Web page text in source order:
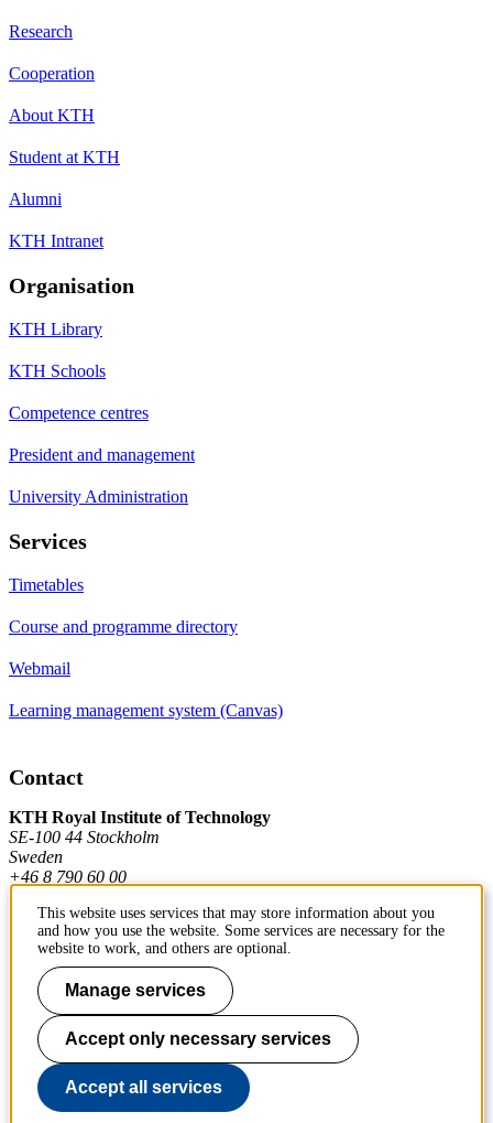
Research
Cooperation
About KTH
Student at KTH
Alumni
KTH Intranet
Organisation
KTH Library
KTH Schools
Competence centres
President and management
University Administration
Services
Timetables
Course and programme directory
Webmail
Learning management system (Canvas)
Contact
KTH Royal Institute of Technology
SE-100 44 Stockholm
Sweden
+46 8 790 60 00
Contact KTH
Work at KTH
Press and media
About KTH website
This website uses services that may store information about you
and how you use the website. Some services are necessary for the
website to work, and others are optional.
Manage services
Accept only necessary services
Accept all services